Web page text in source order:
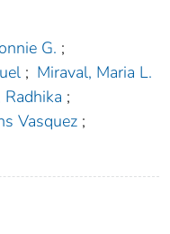
G. ;
; Miraval, Maria L.
Radhika ;
Vasquez ;